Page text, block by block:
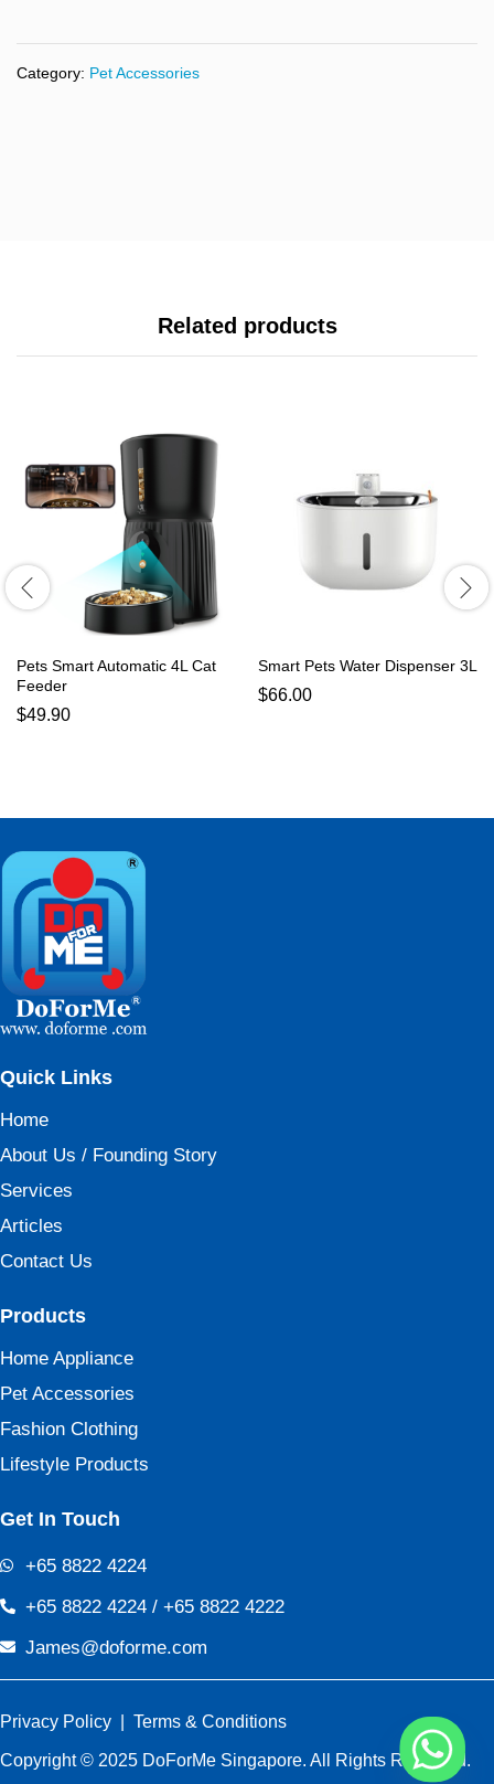
Category: Pet Accessories
Related products
Pets Smart Automatic 4L Cat
Feeder
$49.90
Smart Pets Water Dispenser 3L
$66.00
Quick Links
Home
About Us / Founding Story
Services
Articles
Contact Us
Products
Home Appliance
Pet Accessories
Fashion Clothing
Lifestyle Products
Get In Touch
+65 8822 4224
+65 8822 4224 / +65 8822 4222
James@doforme.com
Copyright © 2025 DoForMe Singapore. All Rights Reserved.
Privacy Policy Terms & Conditions